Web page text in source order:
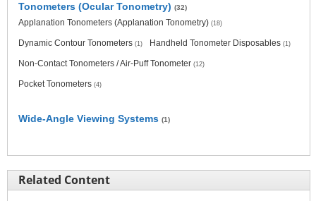
Tonometers (Ocular Tonometry) (32)
Applanation Tonometers (Applanation Tonometry) (18)
Dynamic Contour Tonometers (1) Handheld Tonometer Disposables (1)
Non-Contact Tonometers / Air-Puff Tonometer (12)
Pocket Tonometers (4)
Wide-Angle Viewing Systems (1)
Related Content